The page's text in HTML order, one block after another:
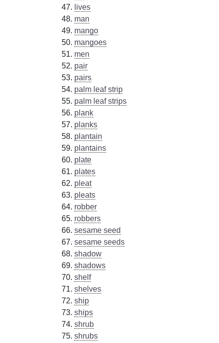
lives
man
mango
mangoes
men
pair
pairs
palm leaf strip
palm leaf strips
plank
planks
plantain
plantains
plate
plates
pleat
pleats
robber
robbers
sesame seed
sesame seeds
shadow
shadows
shelf
shelves
ship
ships
shrub
shrubs